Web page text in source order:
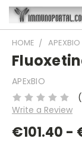
HOME
APExBIO
Write a Review
€101.40 -